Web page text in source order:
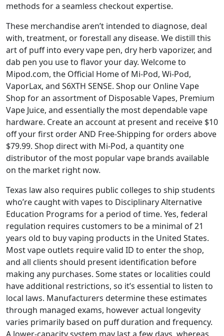
methods for a seamless checkout expertise.
These merchandise aren’t intended to diagnose, deal
with, treatment, or forestall any disease. We distill this
art of puff into every vape pen, dry herb vaporizer, and
dab pen you use to flavor your day. Welcome to
Mipod.com, the Official Home of Mi-Pod, Wi-Pod,
VaporLax, and S6XTH SENSE. Shop our Online Vape
Shop for an assortment of Disposable Vapes, Premium
Vape Juice, and essentially the most dependable vape
hardware. Create an account at present and receive $10
off your first order AND Free-Shipping for orders above
$79.99. Shop direct with Mi-Pod, a quantity one
distributor of the most popular vape brands available
on the market right now.
Texas law also requires public colleges to ship students
who’re caught with vapes to Disciplinary Alternative
Education Programs for a period of time. Yes, federal
regulation requires customers to be a minimal of 21
years old to buy vaping products in the United States.
Most vape outlets require valid ID to enter the shop,
and all clients should present identification before
making any purchases. Some states or localities could
have additional restrictions, so it’s essential to listen to
local laws. Manufacturers determine these estimates
through managed exams, however actual longevity
varies primarily based on puff duration and frequency.